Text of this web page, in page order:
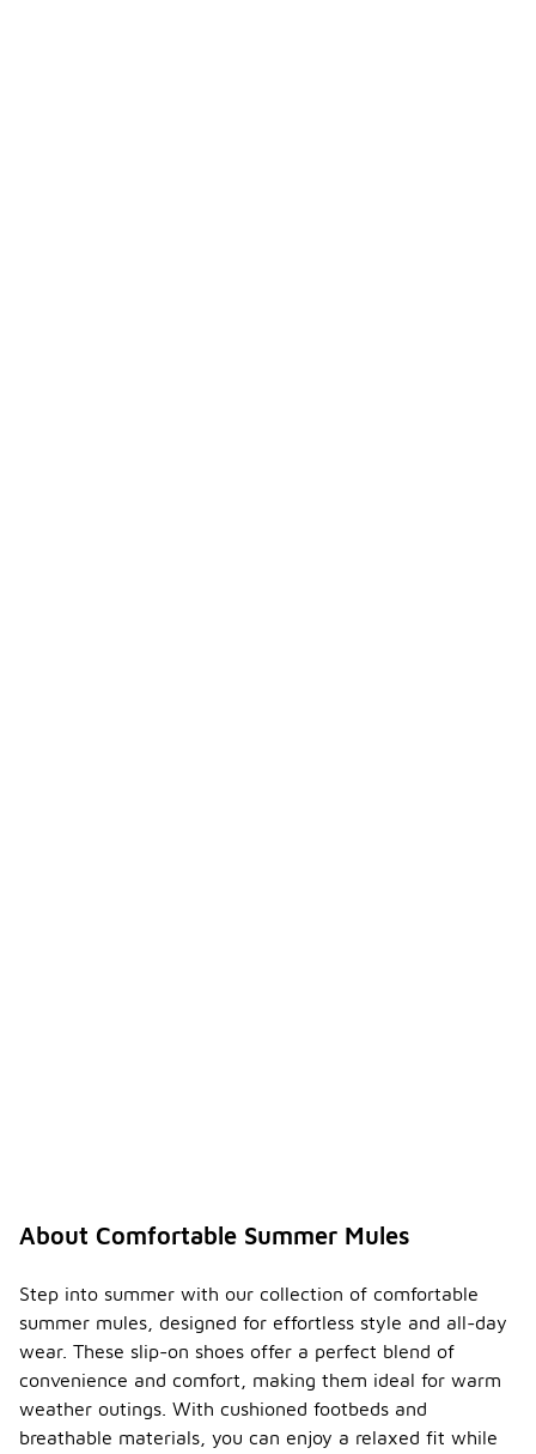
About Comfortable Summer Mules
Step into summer with our collection of comfortable
summer mules, designed for effortless style and all-day
wear. These slip-on shoes offer a perfect blend of
convenience and comfort, making them ideal for warm
weather outings. With cushioned footbeds and
breathable materials, you can enjoy a relaxed fit while